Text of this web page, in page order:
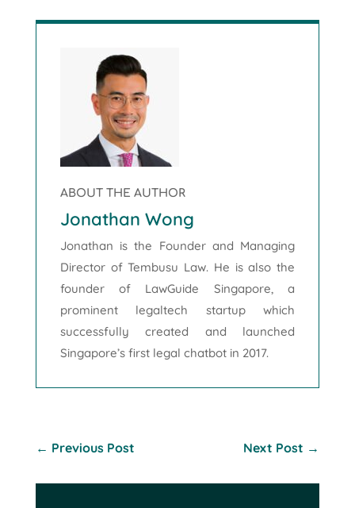
ABOUT THE AUTHOR
Jonathan Wong
Jonathan is the Founder and Managing
Director of Tembusu Law. He is also the
founder of LawGuide Singapore, a
prominent legaltech startup which
successfully created and launched
Singapore’s first legal chatbot in 2017.
← Previous Post Next Post →